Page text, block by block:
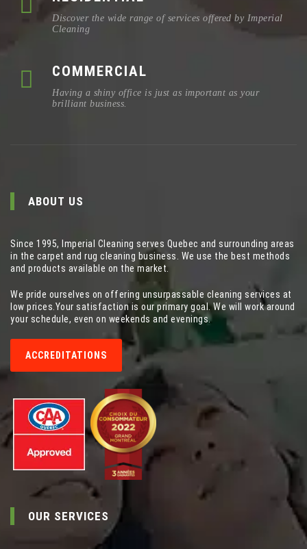
Discover the wide range of services offered by Imperial
Cleaning
COMMERCIAL
Having a shiny office is just as important as your
brilliant business.
ABOUT US
Since 1995, Imperial Cleaning serves Quebec and surrounding areas
in the carpet and rug cleaning business. We use the best methods
and products available on the market.
We pride ourselves on offering unsurpassable cleaning services at
low prices.Your satisfaction is our primary goal. We will work around
your schedule, even on weekends and evenings.
ACCREDITATIONS
OUR SERVICES